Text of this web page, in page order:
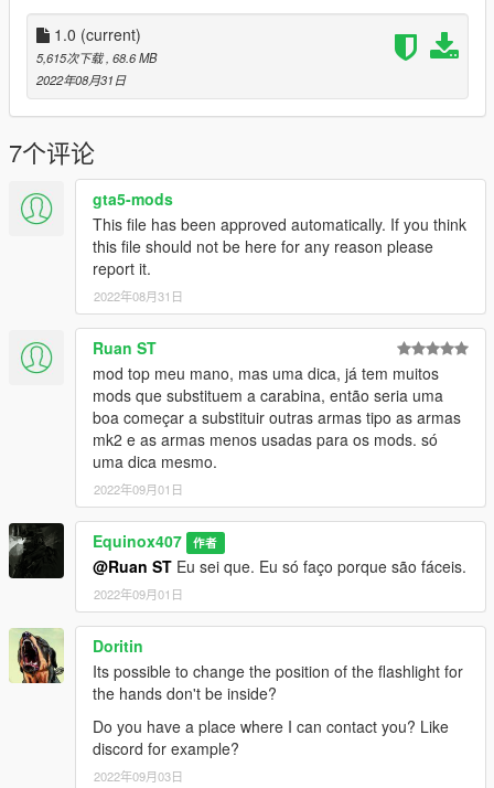
•2K Textures
Attachment Compatible
Your Choice of Black or Tan Textures
Comes With a Version With the Sights Down
It also comes with a toggleable suppressor.
Notes:
No issues aside from clipping on the flashlight.
Installation:
Just extract the archive and place the files in
mods/update/x64/dlcpacks/patchday8ng/dlc.rpf/x64/models/cdi
mages/weapons.rpf
How to Fix Texture Loss:
If you are experiencing any texture loss, make a copy of the
low texture and rename it to +hi. The low textures should be
1024x1024 or 1024x512. Anything lower does not matter. If the
textures aren't, you need to downscale them to that resolution.
If you are still experiencing issues, try changing the pixel format
to DXT5 or DXT1.
Make Sure You Have These Mods Installed:
Heap Adjusterby Dilapidated
Packfile Limit Adjusterby alloc8or
Fwboxstreamervariablepatch
Resource Adjusterby zombieguy
1.0 (current)
5,615次下载 , 68.6 MB
2022年08月31日
7个评论
gta5-mods
This file has been approved automatically. If you think
this file should not be here for any reason please
report it.
2022年08月31日
Ruan ST
mod top meu mano, mas uma dica, já tem muitos
mods que substituem a carabina, então seria uma
boa começar a substituir outras armas tipo as armas
mk2 e as armas menos usadas para os mods. só
uma dica mesmo.
2022年09月01日
Equinox407 作者
@Ruan ST Eu sei que. Eu só faço porque são fáceis.
2022年09月01日
Doritin
Its possible to change the position of the flashlight for
the hands don't be inside?
Do you have a place where I can contact you? Like
discord for example?
2022年09月03日